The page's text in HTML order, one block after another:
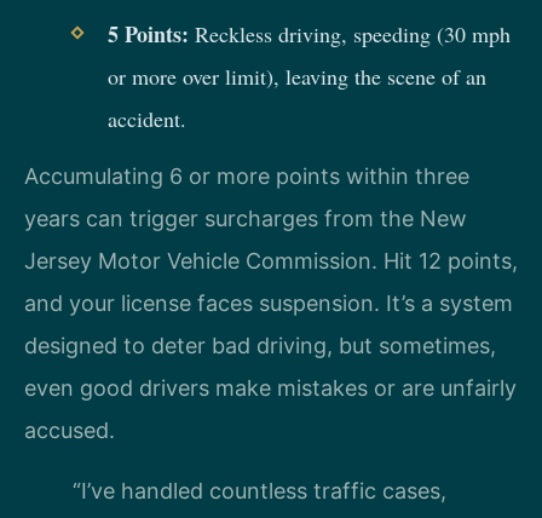
5 Points: Reckless driving, speeding (30 mph
or more over limit), leaving the scene of an
accident.
Accumulating 6 or more points within three
years can trigger surcharges from the New
Jersey Motor Vehicle Commission. Hit 12 points,
and your license faces suspension. It’s a system
designed to deter bad driving, but sometimes,
even good drivers make mistakes or are unfairly
accused.
“I’ve handled countless traffic cases,